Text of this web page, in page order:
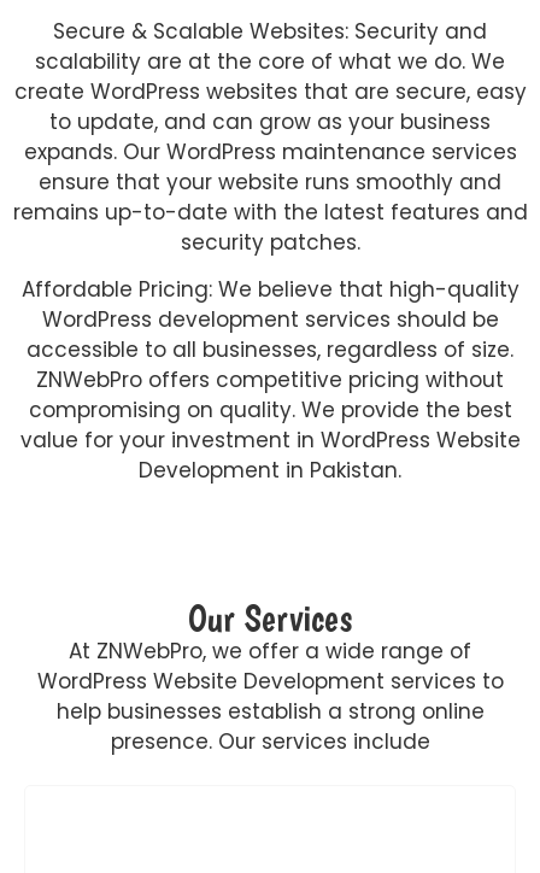
Secure & Scalable Websites: Security and
scalability are at the core of what we do. We
create WordPress websites that are secure, easy
to update, and can grow as your business
expands. Our WordPress maintenance services
ensure that your website runs smoothly and
remains up-to-date with the latest features and
security patches.
Affordable Pricing: We believe that high-quality
WordPress development services should be
accessible to all businesses, regardless of size.
ZNWebPro offers competitive pricing without
compromising on quality. We provide the best
value for your investment in WordPress Website
Development in Pakistan.
Our Services
At ZNWebPro, we offer a wide range of
WordPress Website Development services to
help businesses establish a strong online
presence. Our services include